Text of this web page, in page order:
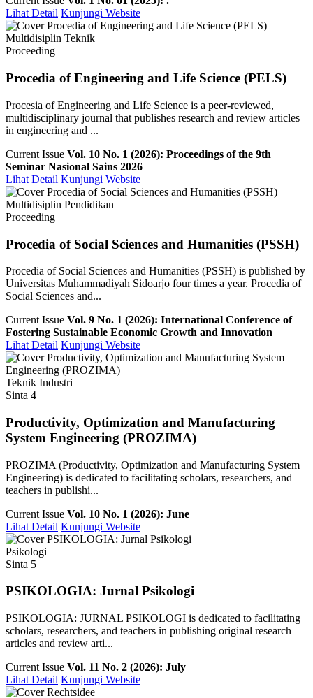
Lihat Detail Kunjungi Website
Multidisiplin Teknik
Proceeding
Procedia of Engineering and Life Science (PELS)
Procesia of Engineering and Life Science is a peer-reviewed,
multidisciplinary journal that publishes research and review articles
in engineering and ...
Current Issue Vol. 10 No. 1 (2026): Proceedings of the 9th
Seminar Nasional Sains 2026
Lihat Detail Kunjungi Website
Multidisiplin Pendidikan
Proceeding
Procedia of Social Sciences and Humanities (PSSH)
Procedia of Social Sciences and Humanities (PSSH) is published by
Universitas Muhammadiyah Sidoarjo four times a year. Procedia of
Social Sciences and...
Current Issue Vol. 9 No. 1 (2026): International Conference of
Fostering Sustainable Economic Growth and Innovation
Lihat Detail Kunjungi Website
Teknik Industri
Sinta 4
Productivity, Optimization and Manufacturing
System Engineering (PROZIMA)
PROZIMA (Productivity, Optimization and Manufacturing System
Engineering) is dedicated to facilitating scholars, researchers, and
teachers in publishi...
Current Issue Vol. 10 No. 1 (2026): June
Lihat Detail Kunjungi Website
Psikologi
Sinta 5
PSIKOLOGIA: Jurnal Psikologi
PSIKOLOGIA: JURNAL PSIKOLOGI is dedicated to facilitating
scholars, researchers, and teachers in publishing original research
articles and review arti...
Current Issue Vol. 11 No. 2 (2026): July
Lihat Detail Kunjungi Website